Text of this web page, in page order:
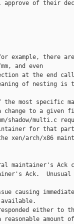
approve of their
example, there
and even
at the end
of nesting is
the most specific
change to a given
shadow/multi.c
for that
xen/arch/x86
maintainer's Ack
Ack.  Unusual
causing
either to
amount